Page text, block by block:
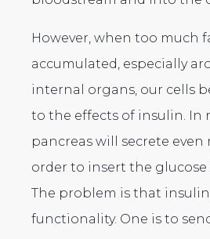
However, when too much
accumulated, especially
internal organs, our cells
to the effects of insulin. In
pancreas will secrete
order to insert the glucose
The problem is that
functionality. One is to